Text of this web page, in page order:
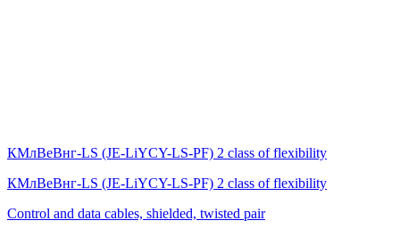
КМлВеВнг-LS (JE-LiYCY-LS-PF) 2 class of flexibility
КМлВеВнг-LS (JE-LiYCY-LS-PF) 2 class of flexibility
Control and data cables, shielded, twisted pair